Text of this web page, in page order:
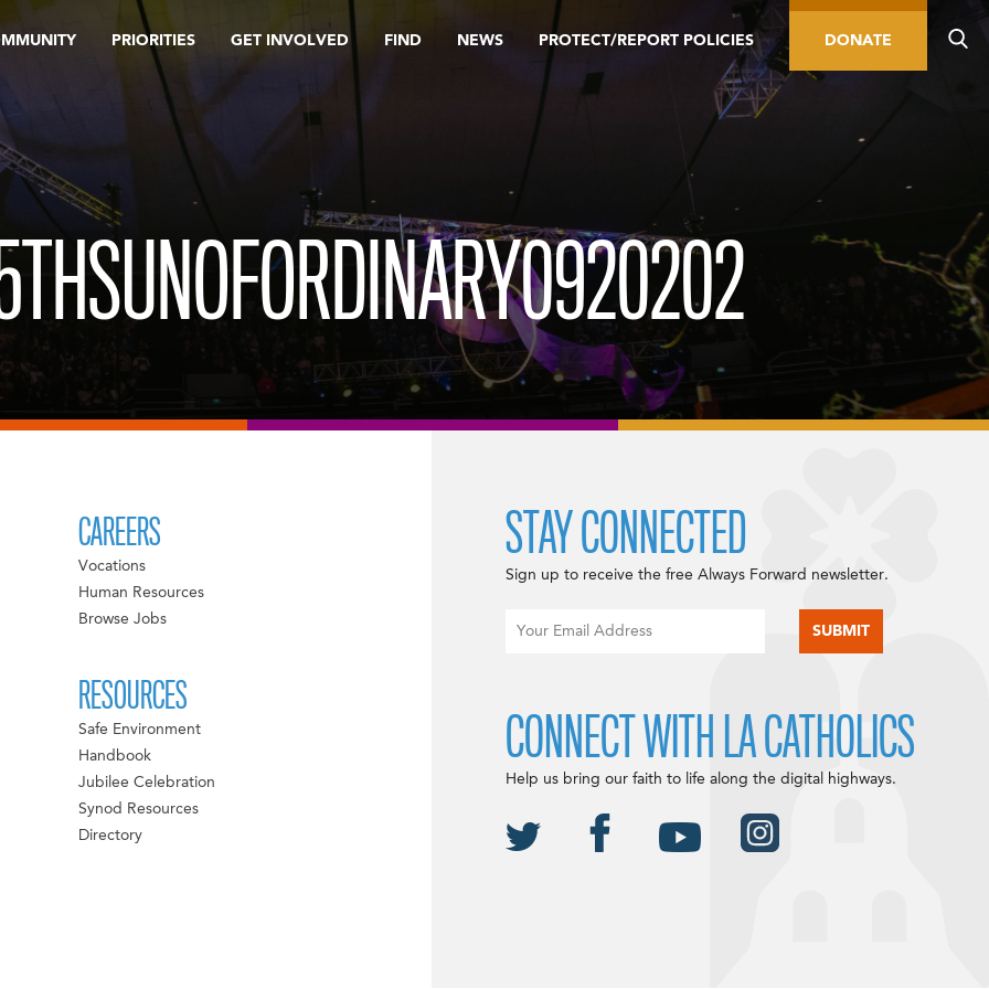
PRIORITIES GET INVOLVED FIND NEWS PROTECT/REPORT POLICIES DONATE
CAREERS
Vocations
Human Resources
Browse Jobs
RESOURCES
Safe Environment
Handbook
Jubilee Celebration
Synod Resources
Directory
STAY CONNECTED
Sign up to receive the free Always Forward newsletter.
CONNECT WITH LA CATHOLICS
Help us bring our faith to life along the digital highways.